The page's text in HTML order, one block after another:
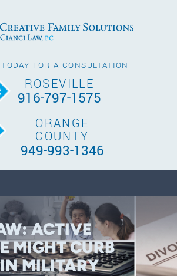
FOR A CONSULTATION
ROSEVILLE
916-797-1575
ORANGE
COUNTY
949-993-1346
ACTIVE
MIGHT CURB
MILITARY